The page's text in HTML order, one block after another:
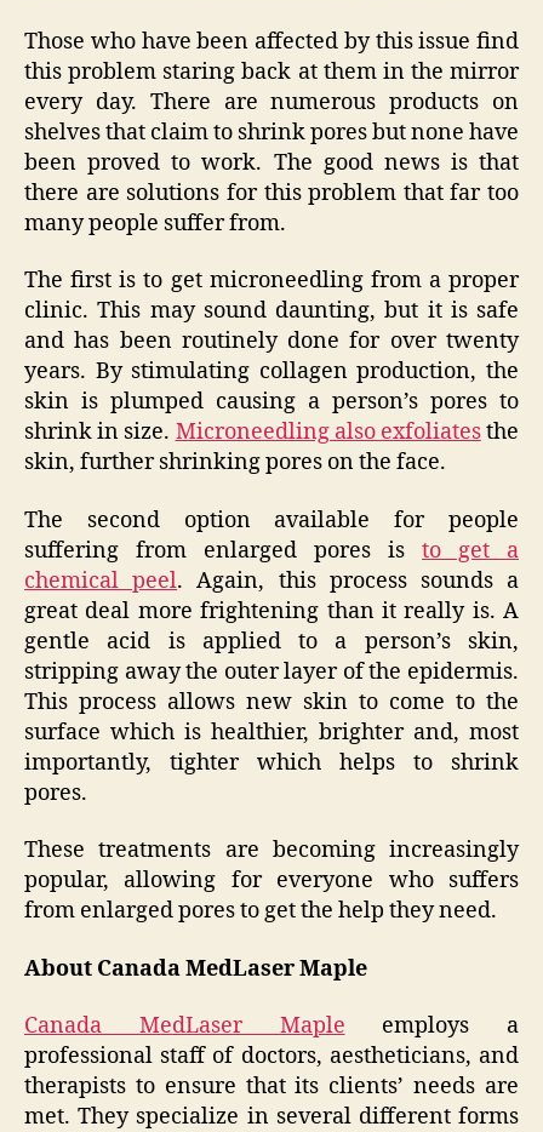
Those who have been affected by this issue find
this problem staring back at them in the mirror
every day. There are numerous products on
shelves that claim to shrink pores but none have
been proved to work. The good news is that
there are solutions for this problem that far too
many people suffer from.
The first is to get microneedling from a proper
clinic. This may sound daunting, but it is safe
and has been routinely done for over twenty
years. By stimulating collagen production, the
skin is plumped causing a person’s pores to
shrink in size. Microneedling also exfoliatesthe
skin, further shrinking pores on the face.
The second option available for people
suffering from enlarged pores is to get a
chemical peel. Again, this process sounds a
great deal more frightening than it really is. A
gentle acid is applied to a person’s skin,
stripping away the outer layer of the epidermis.
This process allows new skin to come to the
surface which is healthier, brighter and, most
importantly, tighter which helps to shrink
pores.
These treatments are becoming increasingly
popular, allowing for everyone who suffers
from enlarged pores to get the help they need.
About Canada MedLaser Maple
Canada MedLaser Maple employs a
professional staff of doctors, aestheticians, and
therapists to ensure that its clients’ needs are
met. They specialize in several different forms